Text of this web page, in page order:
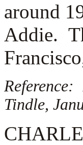
around
Addie.
Reference:
Tindle,